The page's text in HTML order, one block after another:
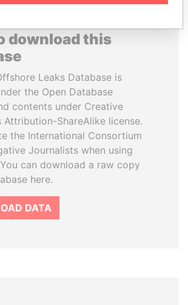
download this
Leaks Database is
the Open Database
contents under Creative
Attribution-ShareAlike license.
the International Consortium
Journalists when using
can download a raw copy
here.
DATA